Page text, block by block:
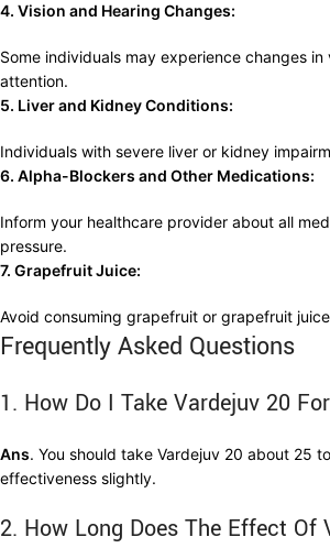
4. Vision and Hearing Changes:
Some individuals may experience changes
attention.
5. Liver and Kidney Conditions:
Individuals with severe liver or kidney
6. Alpha-Blockers and Other Medications:
Inform your healthcare provider about all
pressure.
7. Grapefruit Juice:
Avoid consuming grapefruit or grapefruit
Frequently Asked Questions
1. How Do I Take Vardejuv 20
Ans. You should take Vardejuv 20 about 25
effectiveness slightly.
2. How Long Does The Effect Of